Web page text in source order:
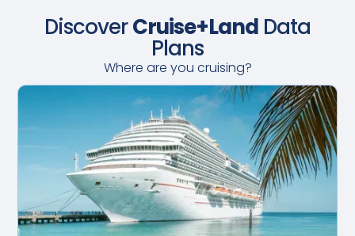
DiscoverCruise+LandData
Plans
Where are you cruising?